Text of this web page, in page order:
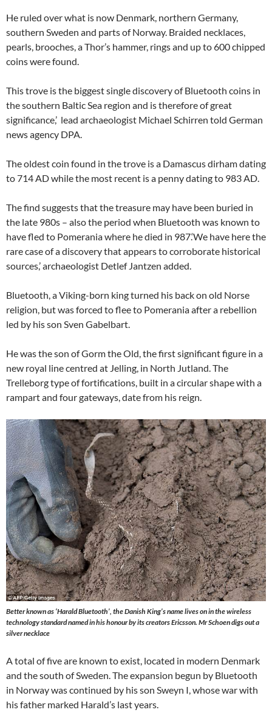
He ruled over what is now Denmark, northern Germany,
southern Sweden and parts of Norway. Braided necklaces,
pearls, brooches, a Thor’s hammer, rings and up to 600 chipped
coins were found.
This trove is the biggest single discovery of Bluetooth coins in
the southern Baltic Sea region and is therefore of great
significance,’ lead archaeologist Michael Schirren told German
news agency DPA.
The oldest coin found in the trove is a Damascus dirham dating
to 714 AD while the most recent is a penny dating to 983 AD.
The find suggests that the treasure may have been buried in
the late 980s – also the period when Bluetooth was known to
have fled to Pomerania where he died in 987.‘We have here the
rare case of a discovery that appears to corroborate historical
sources,’ archaeologist Detlef Jantzen added.
Bluetooth, a Viking-born king turned his back on old Norse
religion, but was forced to flee to Pomerania after a rebellion
led by his son Sven Gabelbart.
He was the son of Gorm the Old, the first significant figure in a
new royal line centred at Jelling, in North Jutland. The
Trelleborg type of fortifications, built in a circular shape with a
rampart and four gateways, date from his reign.
Better known as ‘Harald Bluetooth’, the Danish King’s name lives on in the wireless
technology standard named in his honour by its creators Ericsson. Mr Schoen digs out a
silver necklace
A total of five are known to exist, located in modern Denmark
and the south of Sweden. The expansion begun by Bluetooth
in Norway was continued by his son Sweyn I, whose war with
his father marked Harald’s last years.